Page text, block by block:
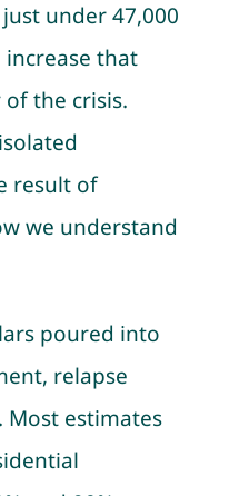
under 47,000
that
the crisis.
result of
we understand
poured into
relapse
Most estimates